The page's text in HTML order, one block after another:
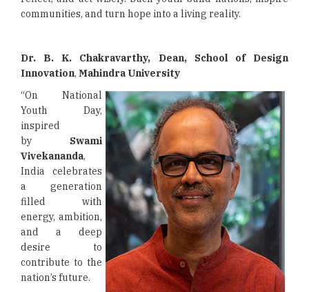
communities, and turn hope into a living reality.
Dr. B. K. Chakravarthy, Dean, School of Design
Innovation, Mahindra University
“On National
Youth Day,
inspired
by Swami
Vivekananda,
India celebrates
a generation
filled with
energy, ambition,
and a deep
desire to
contribute to the
nation’s future.